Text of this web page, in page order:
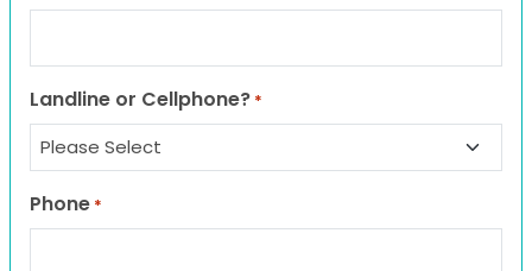
Landline or Cellphone? *
Phone *